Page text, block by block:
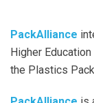
PackAlliance
Higher
the Plastics